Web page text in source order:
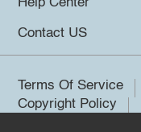
Help Center
Contact US
Terms Of Service
Copyright Policy